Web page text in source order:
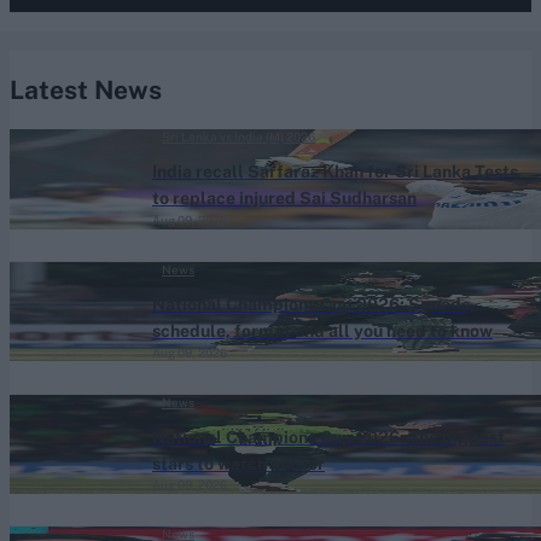
Latest News
India recall Sarfaraz Khan for Sri Lanka Tests
to replace injured Sai Sudharsan
Aug 09, 2026
Sri Lanka vs India (M) 2026
National Champions Cup 2026: Squads,
schedule, format and all you need to know
Aug 09, 2026
News
National Champions Cup 2026: The biggest
stars to watch out for
News
News